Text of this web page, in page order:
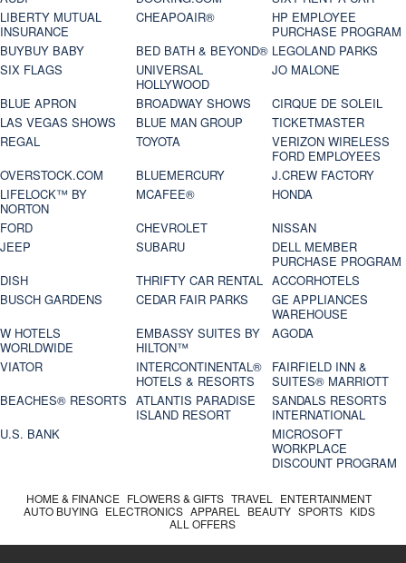
LIBERTY MUTUAL
INSURANCE
CHEAPOAIR®
HP EMPLOYEE
PURCHASE PROGRAM
BUYBUY BABY
BED BATH & BEYOND® LEGOLAND PARKS
SIX FLAGS
UNIVERSAL
HOLLYWOOD
JO MALONE
BLUE APRON
BROADWAY SHOWS
CIRQUE DE SOLEIL
LAS VEGAS SHOWS
BLUE MAN GROUP
TICKETMASTER
REGAL
TOYOTA
VERIZON WIRELESS
FORD EMPLOYEES
OVERSTOCK.COM
BLUEMERCURY
J.CREW FACTORY
LIFELOCK™ BY
NORTON
MCAFEE®
HONDA
FORD
CHEVROLET
NISSAN
JEEP
SUBARU
DELL MEMBER
PURCHASE PROGRAM
DISH
THRIFTY CAR RENTAL ACCORHOTELS
BUSCH GARDENS
CEDAR FAIR PARKS
GE APPLIANCES
WAREHOUSE
W HOTELS
WORLDWIDE
EMBASSY SUITES BY
HILTON™
AGODA
VIATOR
INTERCONTINENTAL®
HOTELS & RESORTS
FAIRFIELD INN &
SUITES® MARRIOTT
BEACHES® RESORTS ATLANTIS PARADISE
ISLAND RESORT
SANDALS RESORTS
INTERNATIONAL
U.S. BANK
MICROSOFT
WORKPLACE
DISCOUNT PROGRAM
HOME & FINANCE FLOWERS & GIFTS TRAVEL
ENTERTAINMENT
AUTO BUYING ELECTRONICS APPAREL BEAUTY SPORTS KIDS
ALL OFFERS